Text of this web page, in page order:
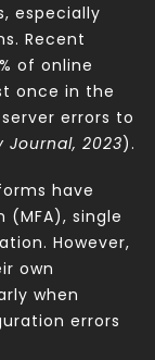
especially
Recent
of online
once in the
errors to
Journal, 2023).
have
single
However,
own
when
errors